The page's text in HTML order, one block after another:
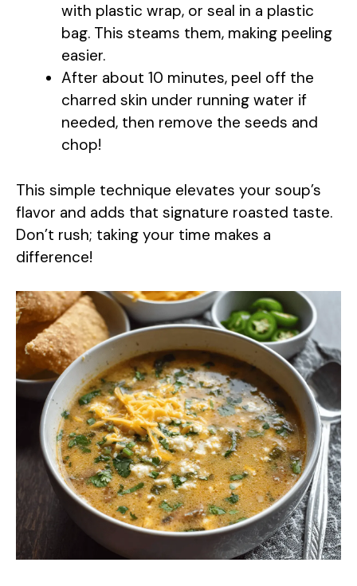
d
e
o
with plastic wrap, or seal in a plastic
bag. This steams them, making peeling
easier.
After about 10 minutes, peel off the
charred skin under running water if
needed, then remove the seeds and
chop!
This simple technique elevates your soup’s
flavor and adds that signature roasted taste.
Don’t rush; taking your time makes a
difference!